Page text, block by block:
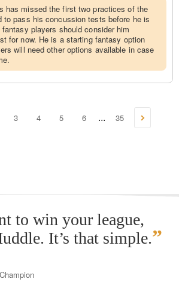
has missed the first two practices of the
to pass his concussion tests before he is
players should consider him
for now. He is a starting fantasy option
will need other options available in case
3 4 5 6 ... 35
to win your league,
It’s that simple.”